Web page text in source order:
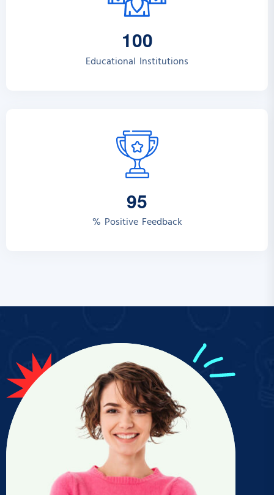
100
Educational Institutions
95
% Positive Feedback